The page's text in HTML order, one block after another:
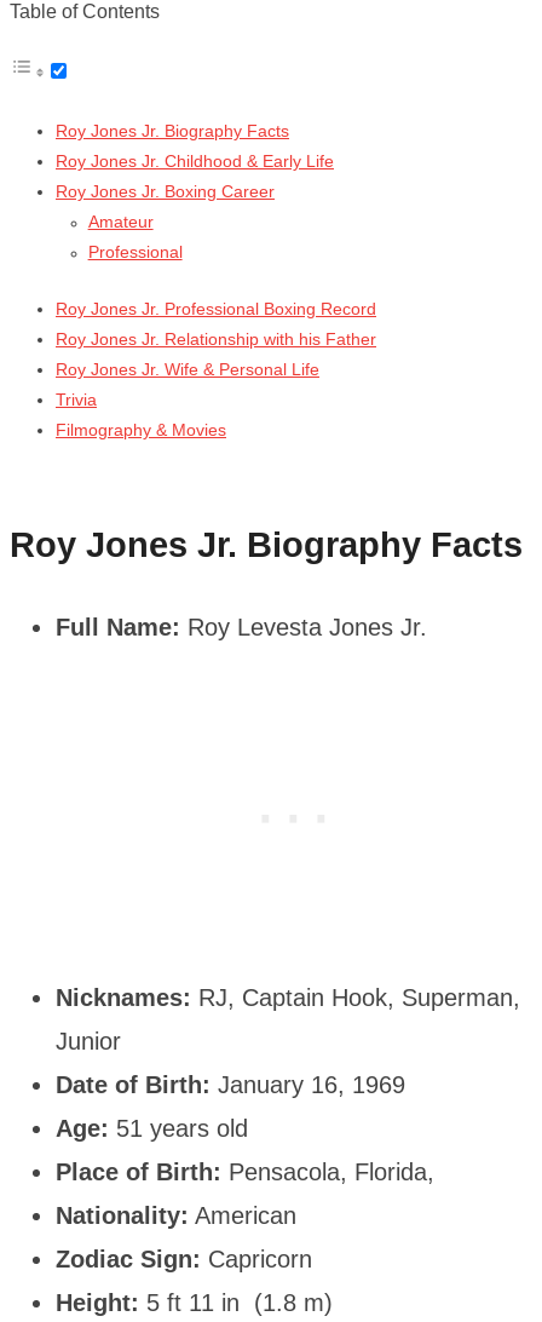
Table of Contents
Roy Jones Jr. Biography Facts
Roy Jones Jr. Childhood & Early Life
Roy Jones Jr. Boxing Career
Amateur
Professional
Roy Jones Jr. Professional Boxing Record
Roy Jones Jr. Relationship with his Father
Roy Jones Jr. Wife & Personal Life
Trivia
Filmography & Movies
Roy Jones Jr. Biography Facts
Full Name: Roy Levesta Jones Jr.
Nicknames: RJ, Captain Hook, Superman,
Junior
Date of Birth: January 16, 1969
Age: 51 years old
Place of Birth: Pensacola, Florida,
Nationality: American
Zodiac Sign: Capricorn
Height: 5 ft 11 in (1.8 m)